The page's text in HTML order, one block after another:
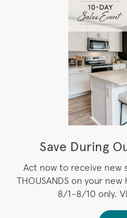
Save During
Act now to receive new
THOUSANDS on your
8/1-8/10 only.